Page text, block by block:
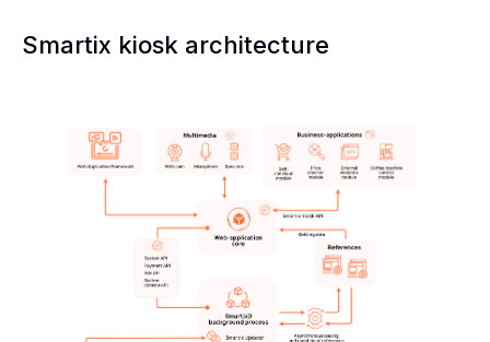
Smartix kiosk architecture